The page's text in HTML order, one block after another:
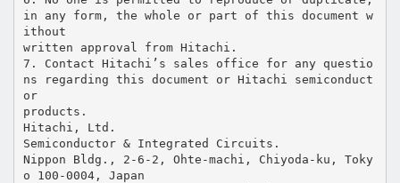
in any form, the whole or part of this document w
ithout
written approval from Hitachi.
7. Contact Hitachi’s sales office for any questio
ns regarding this document or Hitachi semiconduct
or
products.
Hitachi, Ltd.
Semiconductor & Integrated Circuits.
Nippon Bldg., 2-6-2, Ohte-machi, Chiyoda-ku, Toky
o 100-0004, Japan